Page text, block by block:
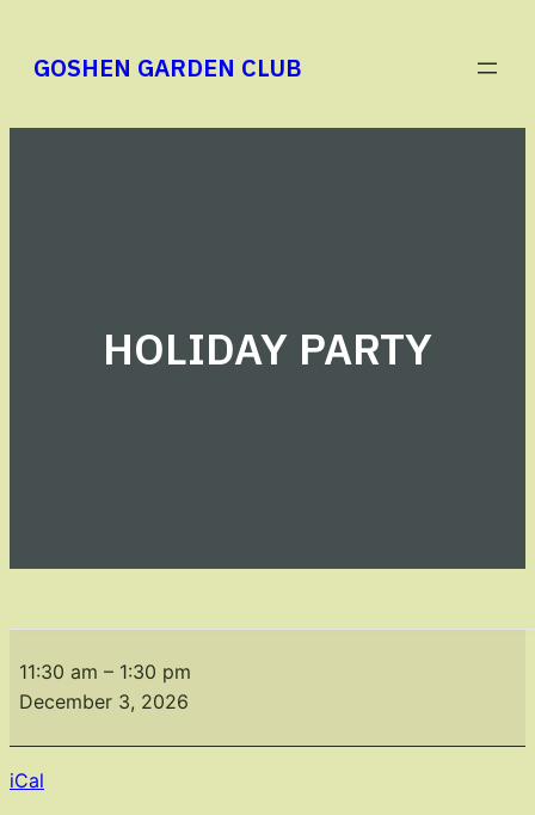
content
GOSHEN GARDEN CLUB
HOLIDAY PARTY
Party
11:30 am – 1:30 pm
December 3, 2026
iCal